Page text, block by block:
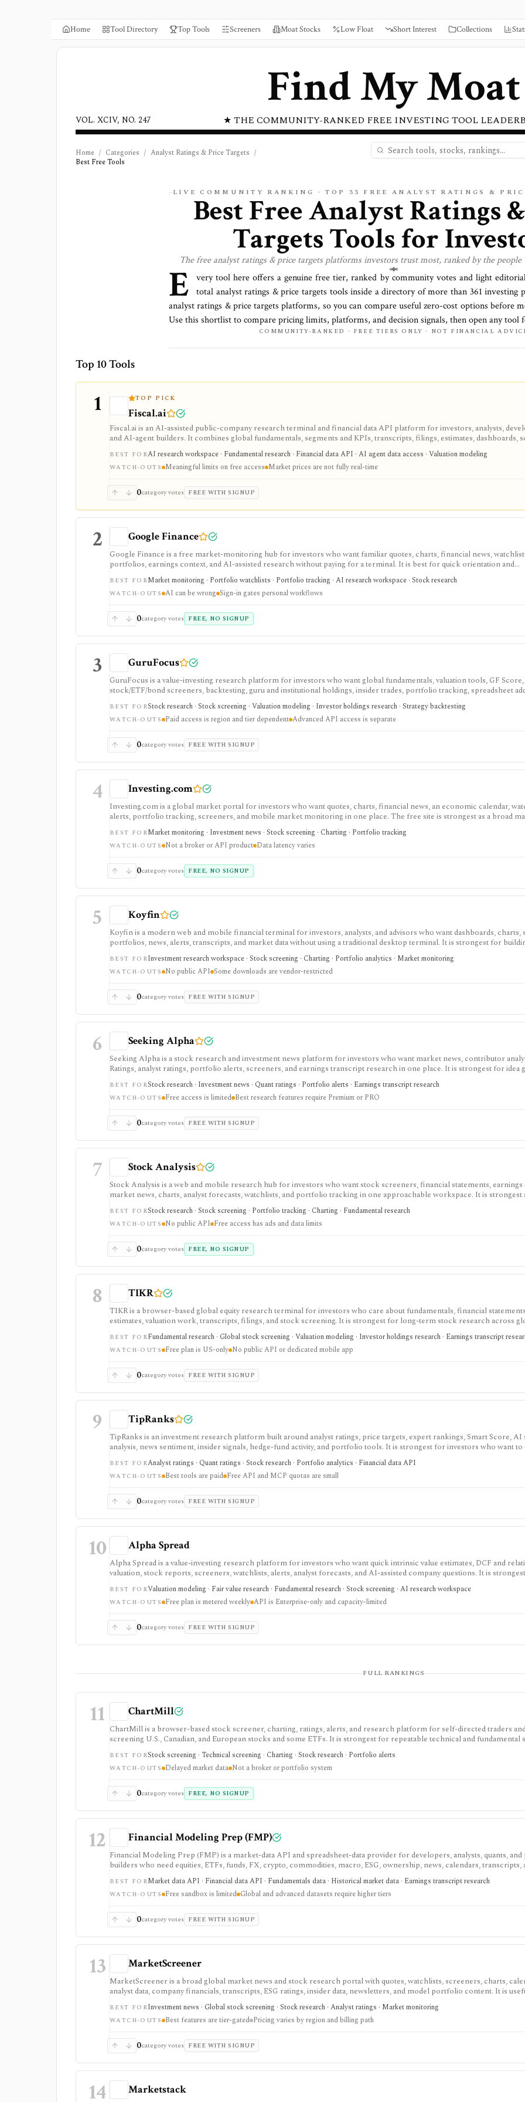
Home Tool Directory Top Tools Screeners Moat Stocks Low Float Short Interest Collections
Find My Moat
★ THE COMMUNITY-RANKED FREE INVESTING TOOL
VOL. XCIV, NO. 247
Home / Categories / Analyst Ratings & Price Targets /
Best Free Tools
LIVE COMMUNITY RANKING · TOP 33 FREE ANALYST RATINGS &
Best Free Analyst Ratings
Targets Tools for
The freeanalyst ratings & price targetsplatforms investors trust most, ranked by the people
E very tool here offers a genuine free tier, ranked by community votes and light
total analyst ratings & price targets tools inside a directory of more than 361 investing
analyst ratings & price targets platforms, so you can compare useful zero-cost options before
Use this shortlist to compare pricing limits, platforms, and decision signals, then open any
COMMUNITY-RANKED · FREE TIERS ONLY · NOT FINANCIAL
Top 10 Tools
1 TOP PICK
Fiscal.ai
Fiscal.ai is an AI-assisted public-company research terminal and financial data API platform for investors, analysts,
and AI-agent builders. It combines global fundamentals, segments and KPIs, transcripts, filings, estimates, dashboards,
valuation workflows, AI Copilot, REST APIs, webhooks, and MCP access.
BEST FORAI research workspace · Fundamental research · Financial data API · AI agent data access · Valuation modeling
WATCH-OUTS Meaningful limits on free access Market prices are not fully real-time
0category votes FREE WITH SIGNUP
2 Google Finance
Google Finance is a free market-monitoring hub for investors who want familiar quotes, charts, financial news,
portfolios, earnings context, and AI-assisted research without paying for a terminal. It is best for quick orientation and
portfolio/watchlist monitoring, with sign-in required for personal lists, portfolios, and deeper AI Research features.
BEST FORMarket monitoring · Portfolio watchlists · Portfolio tracking · AI research workspace · Stock research
WATCH-OUTS AI can be wrong Sign-in gates personal workflows
0category votes FREE, NO SIGNUP
3 GuruFocus
GuruFocus is a value-investing research platform for investors who want global fundamentals, valuation tools, GF Score,
stock/ETF/bond screeners, backtesting, guru and institutional holdings, insider trades, portfolio tracking, spreadsheet
data/API access. It is strongest for fundamental and value-oriented research rather than brokerage execution.
BEST FORStock research · Stock screening · Valuation modeling · Investor holdings research · Strategy backtesting
WATCH-OUTS Paid access is region and tier dependent Advanced API access is separate
0category votes FREE WITH SIGNUP
4 Investing.com
Investing.com is a global market portal for investors who want quotes, charts, financial news, an economic calendar,
alerts, portfolio tracking, screeners, and mobile market monitoring in one place. The free site is strongest as a broad
dashboard, while InvestingPro adds the paid research layer with AI tools, stock ideas, fair value estimates, Health Scores,
and deeper fundamentals.
BEST FORMarket monitoring · Investment news · Stock screening · Charting · Portfolio tracking
WATCH-OUTS Not a broker or API product Data latency varies
0category votes FREE, NO SIGNUP
5 Koyfin
Koyfin is a modern web and mobile financial terminal for investors, analysts, and advisors who want dashboards, charts,
portfolios, news, alerts, transcripts, and market data without using a traditional desktop terminal. It is strongest for
research workspaces across equities, ETFs, funds, macro data, FX, commodities, crypto, yield curves, and advisor
access is useful for trialing the workflow, while paid and Advisor tiers unlock more dashboards, screens, history, alerts,
integrations, and client-portfolio features. It does not offer a public API.
BEST FORInvestment research workspace · Stock screening · Charting · Portfolio analytics · Market monitoring
WATCH-OUTS No public API Some downloads are vendor-restricted
0category votes FREE WITH SIGNUP
6 Seeking Alpha
Seeking Alpha is a stock research and investment news platform for investors who want market news, contributor
Ratings, analyst ratings, portfolio alerts, screeners, and earnings transcript research in one place. It is strongest for idea
and ongoing monitoring, with Premium or PRO needed for deeper research, AI summaries, full transcripts, factor
advanced portfolio tools.
BEST FORStock research · Investment news · Quant ratings · Portfolio alerts · Earnings transcript research
WATCH-OUTS Free access is limited Best research features require Premium or PRO
0category votes FREE WITH SIGNUP
7 Stock Analysis
Stock Analysis is a web and mobile research hub for investors who want stock screeners, financial statements, earnings
market news, charts, analyst forecasts, watchlists, and portfolio tracking in one approachable workspace. It is strongest
everyday due-diligence layer for researching public companies, ETFs, mutual funds, IPOs, dividends, corporate actions,
movers without needing a professional terminal. Free access is useful but ad-supported and limited; Pro and Unlimited add
broader history, saved screeners, alerts, exports, full ETF holdings, broker sync, advanced analyst filtering, and higher
redistribution source.
BEST FORStock research · Stock screening · Portfolio tracking · Charting · Fundamental research
WATCH-OUTS No public API Free access has ads and data limits
0category votes FREE, NO SIGNUP
8 TIKR
TIKR is a browser-based global equity research terminal for investors who care about fundamentals, financial
estimates, valuation work, transcripts, filings, and stock screening. It is strongest for long-term stock research across
markets, with paid plans unlocking the deeper history, broader coverage, exports, and workflow limits that serious
usually need.
BEST FORFundamental research · Global stock screening · Valuation modeling · Investor holdings research · Earnings transcript
WATCH-OUTS Free plan is US-only No public API or dedicated mobile app
0category votes FREE WITH SIGNUP
9 TipRanks
TipRanks is an investment research platform built around analyst ratings, price targets, expert rankings, Smart Score, AI
analysis, news sentiment, insider signals, hedge-fund activity, and portfolio tools. It is strongest for investors who want
market opinions and stock forecasts quickly, with Premium and Ultimate unlocking more of the expert, portfolio, export,
workflow.
BEST FORAnalyst ratings · Quant ratings · Stock research · Portfolio analytics · Financial data API
WATCH-OUTS Best tools are paid Free API and MCP quotas are small
0category votes FREE WITH SIGNUP
10 Alpha Spread
Alpha Spread is a value-investing research platform for investors who want quick intrinsic value estimates, DCF and
valuation, stock reports, screeners, watchlists, alerts, analyst forecasts, and AI-assisted company questions. It is
pass fair-value research, but free usage is metered weekly and automated valuation outputs should be reviewed as
final investment decisions.
BEST FORValuation modeling · Fair value research · Fundamental research · Stock screening · AI research workspace
WATCH-OUTS Free plan is metered weekly API is Enterprise-only and capacity-limited
0category votes FREE WITH SIGNUP
FULL RANKINGS
11 ChartMill
ChartMill is a browser-based stock screener, charting, ratings, alerts, and research platform for self-directed traders
screening U.S., Canadian, and European stocks and some ETFs. It is strongest for repeatable technical and fundamental
workflows, swing-trading ideas, watchlists, alerts, market dashboards, ChartMill ratings, and strategy templates, but paid
does not turn it into a real-time broker or full portfolio accounting system.
BEST FORStock screening · Technical screening · Charting · Stock research · Portfolio alerts
WATCH-OUTS Delayed market data Not a broker or portfolio system
0category votes FREE, NO SIGNUP
12 Financial Modeling Prep (FMP)
Financial Modeling Prep (FMP) is a market-data API and spreadsheet-data provider for developers, analysts, quants,
builders who need equities, ETFs, funds, FX, crypto, commodities, macro, ESG, ownership, news, calendars, transcripts,
fundamentals from one vendor. It is strongest when you want REST and WebSocket access plus Excel and Google Sheets
a lower entry price than enterprise terminals. The main buying questions are plan limits, geography, history depth, and
access: the free Basic tier is a limited EOD sandbox, while real-time, global, transcript, 13F, holdings, intraday, and bulk
BEST FORMarket data API · Financial data API · Fundamentals data · Historical market data · Earnings transcript research
WATCH-OUTS Free sandbox is limited Global and advanced datasets require higher tiers
0category votes FREE WITH SIGNUP
13 MarketScreener
MarketScreener is a broad global market news and stock research portal with quotes, watchlists, screeners, charts,
analyst data, company financials, transcripts, ESG ratings, insider data, newsletters, and model portfolio content. It is
retail investors who want one content-heavy site for daily monitoring and global stock discovery. The tradeoff is tier gating:
advanced screeners, reports, portfolios, decision-support tools, and some content require paid Access, Premium, or
subscriptions, with pricing that can vary by region and promotion.
BEST FORInvestment news · Global stock screening · Stock research · Analyst ratings · Market monitoring
WATCH-OUTS Best features are tier-gated Pricing varies by region and billing path
0category votes FREE WITH SIGNUP
14 Marketstack